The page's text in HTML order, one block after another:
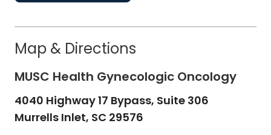
Map & Directions
MUSC Health Gynecologic Oncology
4040 Highway 17 Bypass, Suite 306
Murrells Inlet, SC 29576